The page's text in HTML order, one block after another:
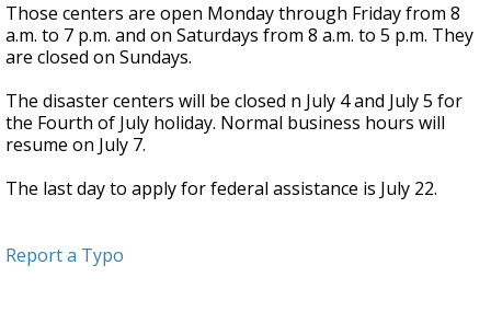
Those centers are open Monday through Friday from 8
a.m. to 7 p.m. and on Saturdays from 8 a.m. to 5 p.m. They
are closed on Sundays.
The disaster centers will be closed n July 4 and July 5 for
the Fourth of July holiday. Normal business hours will
resume on July 7.
The last day to apply for federal assistance is July 22.
Report a Typo